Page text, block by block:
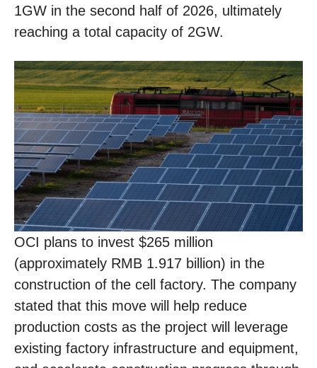
1GW in the second half of 2026, ultimately
reaching a total capacity of 2GW.
OCI plans to invest $265 million
(approximately RMB 1.917 billion) in the
construction of the cell factory. The company
stated that this move will help reduce
production costs as the project will leverage
existing factory infrastructure and equipment,